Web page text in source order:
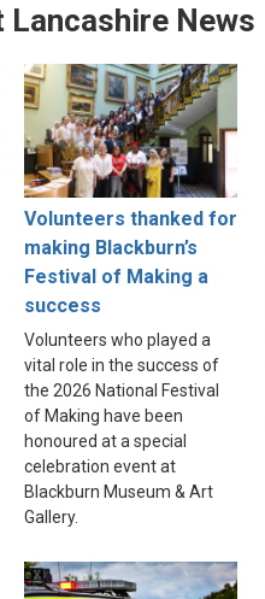
News
Volunteers thanked for
making Blackburn’s
Festival of Making a
success
Volunteers who played a
vital role in the success of
the 2026 National Festival
of Making have been
honoured at a special
celebration event at
Blackburn Museum & Art
Gallery.